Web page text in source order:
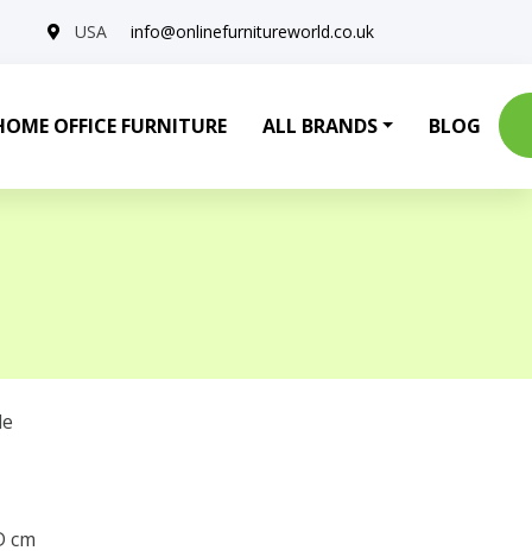
USA info@onlinefurnitureworld.co.uk
OFFICE FURNITURE ALL BRANDS BLOG
cm